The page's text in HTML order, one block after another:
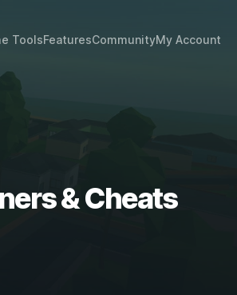
ToolsFeaturesCommunityMy Account
& Cheats